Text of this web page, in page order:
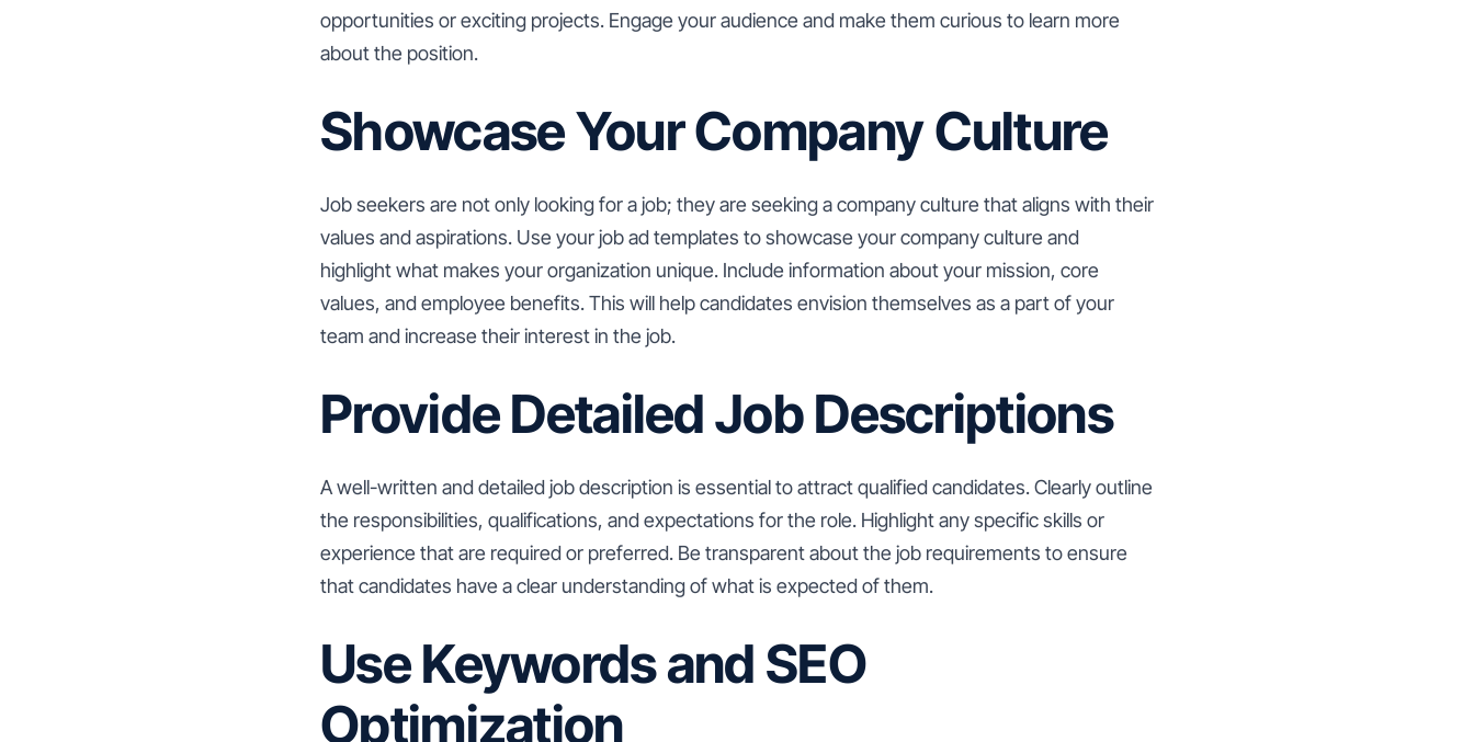
opportunities or exciting projects. Engage your audience and make them curious to learn more
about the position.
Showcase Your Company Culture
Job seekers are not only looking for a job; they are seeking a company culture that aligns with their
values and aspirations. Use your job ad templates to showcase your company culture and
highlight what makes your organization unique. Include information about your mission, core
values, and employee benefits. This will help candidates envision themselves as a part of your
team and increase their interest in the job.
Provide Detailed Job Descriptions
A well-written and detailed job description is essential to attract qualified candidates. Clearly outline
the responsibilities, qualifications, and expectations for the role. Highlight any specific skills or
experience that are required or preferred. Be transparent about the job requirements to ensure
that candidates have a clear understanding of what is expected of them.
Use Keywords and SEO
Optimization